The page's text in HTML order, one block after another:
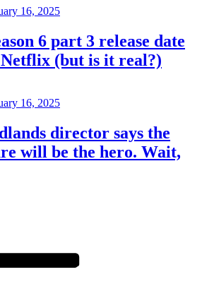
16, 2025
6 part 3 release date
(but is it real?)
16, 2025
director says the
will be the hero. Wait,